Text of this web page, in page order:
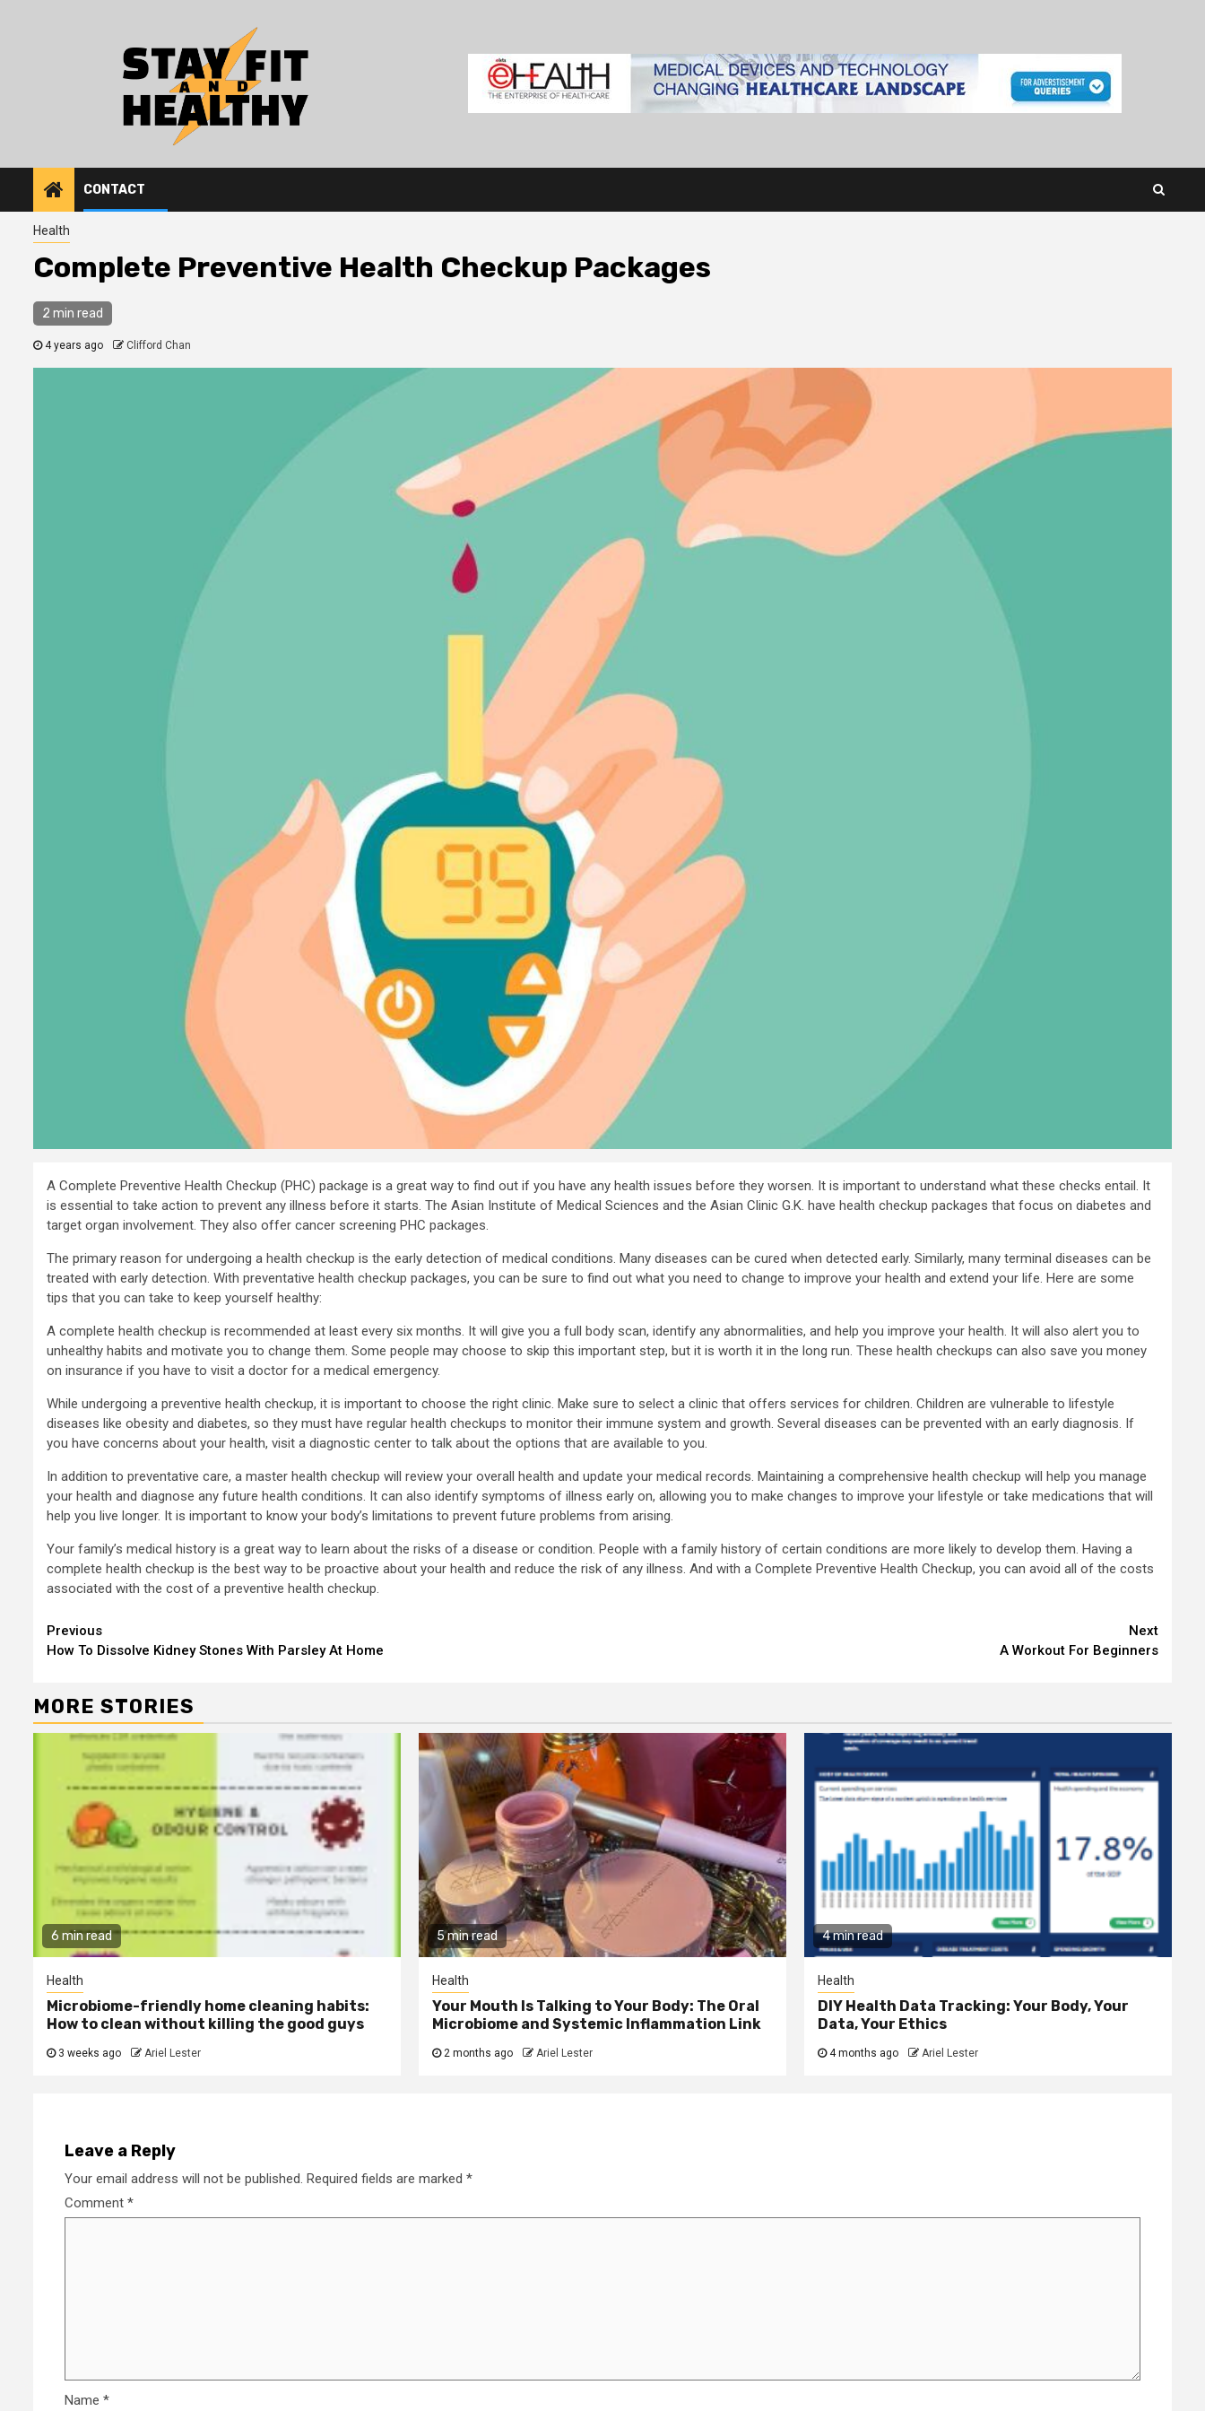
CONTACT
Health
Complete Preventive Health Checkup Packages
2 min read
4 years ago Clifford Chan
A Complete Preventive Health Checkup (PHC) package is a great way to find out if you have any health issues before they worsen. It is important to understand what these checks entail. It
is essential to take action to prevent any illness before it starts. The Asian Institute of Medical Sciences and the Asian Clinic G.K. have health checkup packages that focus on diabetes and
target organ involvement. They also offer cancer screening PHC packages.
The primary reason for undergoing a health checkup is the early detection of medical conditions. Many diseases can be cured when detected early. Similarly, many terminal diseases can be
treated with early detection. With preventative health checkup packages, you can be sure to find out what you need to change to improve your health and extend your life. Here are some
tips that you can take to keep yourself healthy:
A complete health checkup is recommended at least every six months. It will give you a full body scan, identify any abnormalities, and help you improve your health. It will also alert you to
unhealthy habits and motivate you to change them. Some people may choose to skip this important step, but it is worth it in the long run. These health checkups can also save you money
on insurance if you have to visit a doctor for a medical emergency.
While undergoing a preventive health checkup, it is important to choose the right clinic. Make sure to select a clinic that offers services for children. Children are vulnerable to lifestyle
diseases like obesity and diabetes, so they must have regular health checkups to monitor their immune system and growth. Several diseases can be prevented with an early diagnosis. If
you have concerns about your health, visit a diagnostic center to talk about the options that are available to you.
In addition to preventative care, a master health checkup will review your overall health and update your medical records. Maintaining a comprehensive health checkup will help you manage
your health and diagnose any future health conditions. It can also identify symptoms of illness early on, allowing you to make changes to improve your lifestyle or take medications that will
help you live longer. It is important to know your body’s limitations to prevent future problems from arising.
Your family’s medical history is a great way to learn about the risks of a disease or condition. People with a family history of certain conditions are more likely to develop them. Having a
complete health checkup is the best way to be proactive about your health and reduce the risk of any illness. And with a Complete Preventive Health Checkup, you can avoid all of the costs
associated with the cost of a preventive health checkup.
Continue
Reading
Previous
How To Dissolve Kidney Stones With Parsley At Home
Next
A Workout For Beginners
MORE STORIES
6 min read
Health
Microbiome-friendly home cleaning habits:
How to clean without killing the good guys
3 weeks ago Ariel Lester
5 min read
Health
Your Mouth Is Talking to Your Body: The Oral
Microbiome and Systemic Inflammation Link
2 months ago Ariel Lester
4 min read
Health
DIY Health Data Tracking: Your Body, Your
Data, Your Ethics
4 months ago Ariel Lester
Leave a Reply
Your email address will not be published. Required fields are marked *
Comment *
Name *